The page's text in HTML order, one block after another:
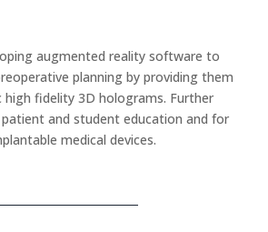
augmented reality software to
planning by providing them
fidelity 3D holograms. Further
and student education and for
medical devices.